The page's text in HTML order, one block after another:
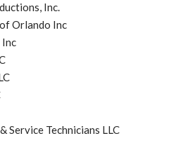
Inc.
Orlando Inc
Inc
Service Technicians LLC